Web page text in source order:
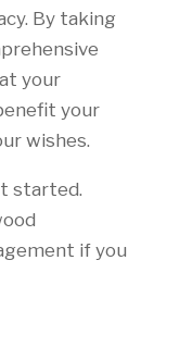
By taking
your
your
wishes.
started.
if you